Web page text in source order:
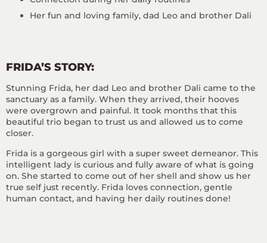
Her fun and loving family, dad Leo and brother Dali
FRIDA’S STORY:
Stunning Frida, her dad Leo and brother Dali came to the
sanctuary as a family. When they arrived, their hooves
were overgrown and painful. It took months that this
beautiful trio began to trust us and allowed us to come
closer.
Frida is a gorgeous girl with a super sweet demeanor. This
intelligent lady is curious and fully aware of what is going
on. She started to come out of her shell and show us her
true self just recently. Frida loves connection, gentle
human contact, and having her daily routines done!